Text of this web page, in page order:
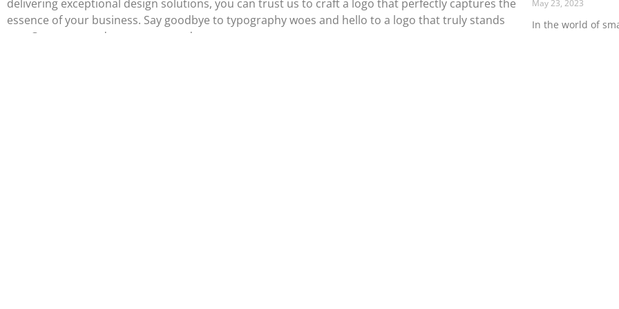
delivering exceptional design solutions, you can trust us to craft a logo that perfectly captures the
essence of your business. Say goodbye to typography woes and hello to a logo that truly stands
out. Contact us today to get started.
May 23, 2023
In the world of